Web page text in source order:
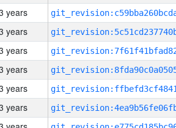
years
years
years
years
years
years